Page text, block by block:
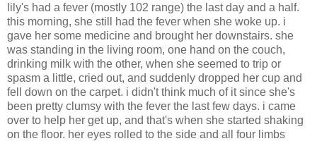
lily's had a fever (mostly 102 range) the last day and a half.
this morning, she still had the fever when she woke up. i
gave her some medicine and brought her downstairs. she
was standing in the living room, one hand on the couch,
drinking milk with the other, when she seemed to trip or
spasm a little, cried out, and suddenly dropped her cup and
fell down on the carpet. i didn't think much of it since she's
been pretty clumsy with the fever the last few days. i came
over to help her get up, and that's when she started shaking
on the floor. her eyes rolled to the side and all four limbs